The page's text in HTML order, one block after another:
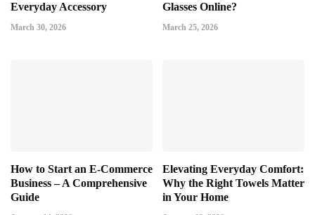
Everyday Accessory
March 30, 2026
Glasses Online?
March 25, 2026
How to Start an E-Commerce
Business – A Comprehensive
Guide
Elevating Everyday Comfort:
Why the Right Towels Matter
in Your Home